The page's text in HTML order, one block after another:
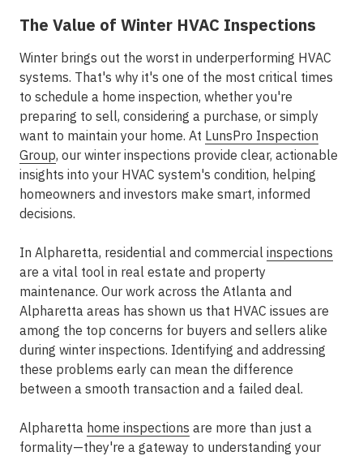
The Value of Winter HVAC Inspections
Winter brings out the worst in underperforming HVAC
systems. That's why it's one of the most critical times
to schedule a home inspection, whether you're
preparing to sell, considering a purchase, or simply
want to maintain your home. At LunsPro Inspection
Group, our winter inspections provide clear, actionable
insights into your HVAC system's condition, helping
homeowners and investors make smart, informed
decisions.
In Alpharetta, residential and commercial inspections
are a vital tool in real estate and property
maintenance. Our work across the Atlanta and
Alpharetta areas has shown us that HVAC issues are
among the top concerns for buyers and sellers alike
during winter inspections. Identifying and addressing
these problems early can mean the difference
between a smooth transaction and a failed deal.
Alpharetta home inspections are more than just a
formality—they're a gateway to understanding your